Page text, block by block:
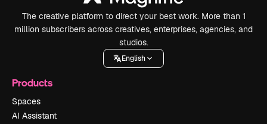
The creative platform to direct your best work. More than 1
million subscribers across creatives, enterprises, agencies, and
studios.
English
Products
Spaces
AI Assistant